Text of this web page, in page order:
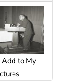
Add to My